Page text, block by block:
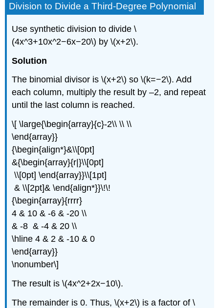
Division to Divide a Third-Degree Polynomial
Use synthetic division to divide \
(4x^3+10x^2−6x−20\) by \(x+2\).
Solution
The binomial divisor is \(x+2\) so \(k=−2\). Add
each column, multiply the result by –2, and repeat
until the last column is reached.
\[ \large{\begin{array}{c}-2\\ \\ \\
\end{array}}
{\begin{align*}&\\[0pt]
&{\begin{array}{r|}\\[0pt]
\\[0pt] \end{array}}\\[1pt]
& \\[2pt]& \end{align*}}\!\!
{\begin{array}{rrrr}
4 & 10 & -6 & -20 \\
& -8 & -4 & 20 \\
\hline 4 & 2 & -10 & 0
\end{array}}
\nonumber\]
The result is \(4x^2+2x−10\).
The remainder is 0. Thus, \(x+2\) is a factor of \